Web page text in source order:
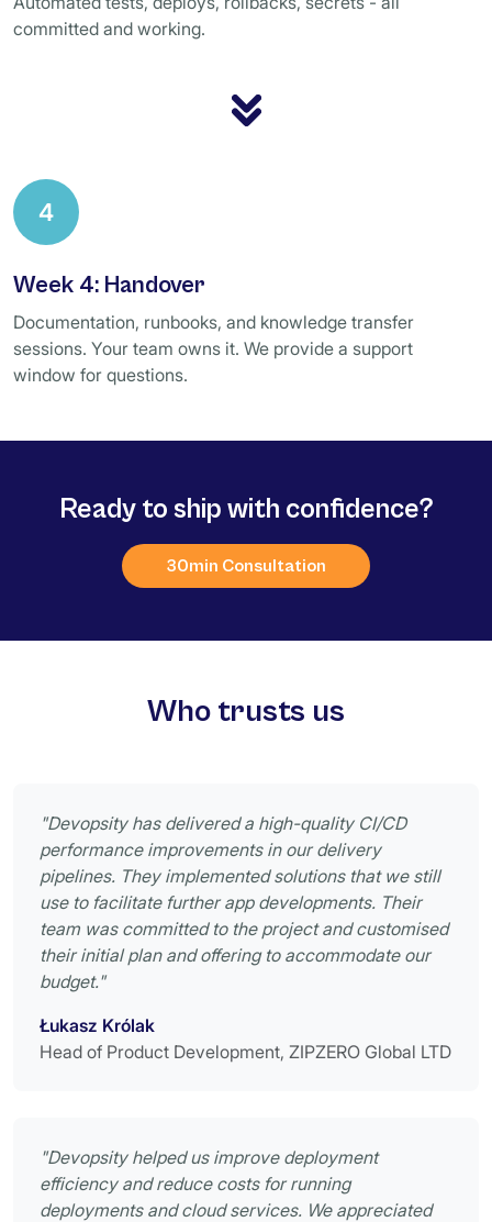
committed and working.
4
Week 4: Handover
Documentation, runbooks, and knowledge transfer
sessions. Your team owns it. We provide a support
window for questions.
Ready to ship with confidence?
30min Consultation
Who trusts us
"Devopsity has delivered a high-quality CI/CD
performance improvements in our delivery
pipelines. They implemented solutions that we still
use to facilitate further app developments. Their
team was committed to the project and customised
their initial plan and offering to accommodate our
budget."
Łukasz Królak
Head of Product Development, ZIPZERO Global LTD
"Devopsity helped us improve deployment
efficiency and reduce costs for running
deployments and cloud services. We appreciated